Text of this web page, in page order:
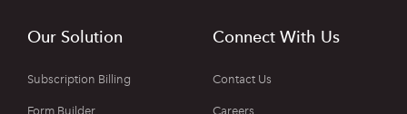
Our Solution
Subscription Billing
Form Builder
Connect With Us
Contact Us
Careers